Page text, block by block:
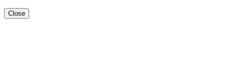
Close